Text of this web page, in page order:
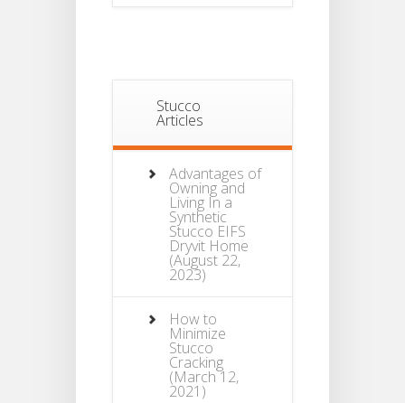
Stucco
Articles
Advantages of
Owning and
Living In a
Synthetic
Stucco EIFS
Dryvit Home
(August 22,
2023)
How to
Minimize
Stucco
Cracking
(March 12,
2021)